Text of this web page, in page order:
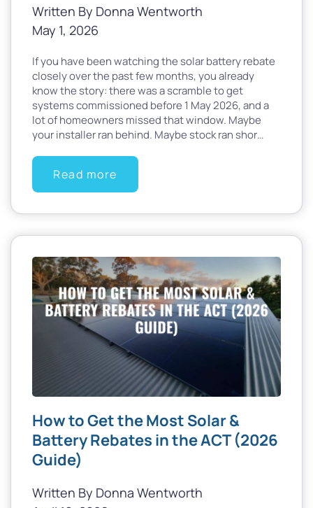
Written By Donna Wentworth
May 1, 2026
If you have been watching the solar battery rebate
closely over the past few months, you already
know the story: there was a scramble to get
systems commissioned before 1 May 2026, and a
lot of homeowners missed that window. Maybe
your installer ran behind. Maybe stock ran shor…
Read more
How to Get the Most Solar &
Battery Rebates in the ACT (2026
Guide)
Written By Donna Wentworth